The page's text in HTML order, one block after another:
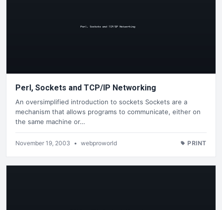
Perl, Sockets and TCP/IP Networking
An oversimplified introduction to sockets Sockets are a
mechanism that allows programs to communicate, either on
the same machine or…
November 19, 2003 • webproworld PRINT